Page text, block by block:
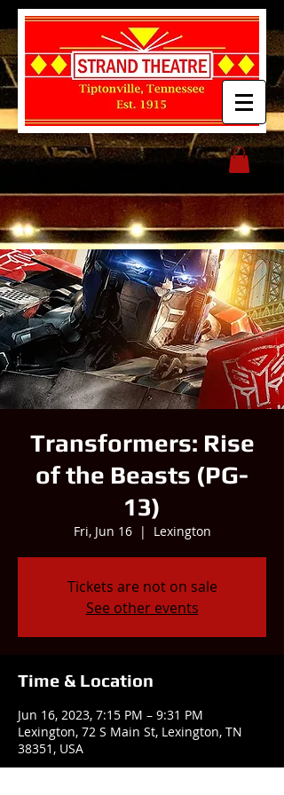
Transformers: Rise
of the Beasts (PG-
13)
Fri, Jun 16
  |
Lexington
Tickets are not on sale
See other events
Time & Location
Jun 16, 2023, 7:15 PM – 9:31 PM
Lexington, 72 S Main St, Lexington, TN
38351, USA